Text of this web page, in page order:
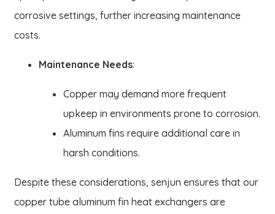
corrosive settings, further increasing maintenance
costs.
Maintenance Needs:
Copper may demand more frequent
upkeep in environments prone to corrosion.
Aluminum fins require additional care in
harsh conditions.
Despite these considerations, senjun ensures that our
copper tube aluminum fin heat exchangers are